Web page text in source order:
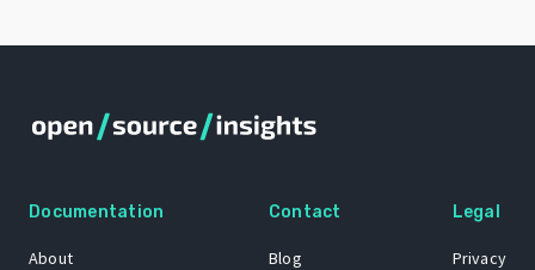
Documentation
About
Contact
Blog
Legal
Privacy